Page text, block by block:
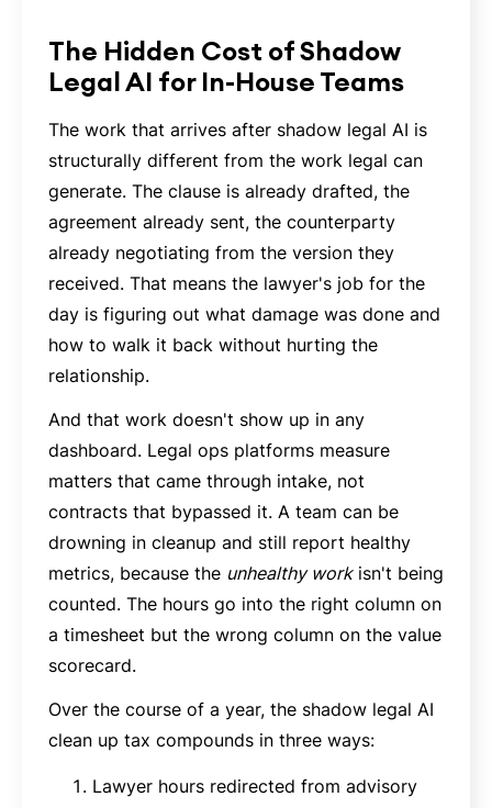
The Hidden Cost of Shadow
Legal AI for In-House Teams
The work that arrives after shadow legal AI is
structurally different from the work legal can
generate. The clause is already drafted, the
agreement already sent, the counterparty
already negotiating from the version they
received. That means the lawyer's job for the
day is figuring out what damage was done and
how to walk it back without hurting the
relationship.
And that work doesn't show up in any
dashboard. Legal ops platforms measure
matters that came through intake, not
contracts that bypassed it. A team can be
drowning in cleanup and still report healthy
metrics, because the unhealthy workisn't being
counted. The hours go into the right column on
a timesheet but the wrong column on the value
scorecard.
Over the course of a year, the shadow legal AI
clean up tax compounds in three ways:
Lawyer hours redirected from advisory